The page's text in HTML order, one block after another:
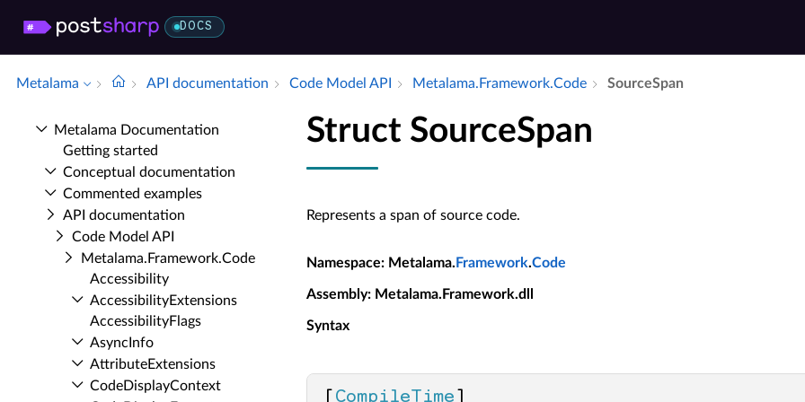
DOCS
Metalama API documentation Code Model API Metalama.​Framework.​Code Source­Span
Metalama Documentation
Getting started
Conceptual documentation
Commented examples
API documentation
Code Model API
Metalama.​Framework.​Code
Accessibility
Accessibility­Extensions
Accessibility­Flags
Async­Info
Attribute­Extensions
Code­Display­Context
Struct SourceSpan
Represents a span of source code.
Namespace: Metalama. Framework.Code
Assembly: Metalama.Framework.dll
Syntax
CompileTime